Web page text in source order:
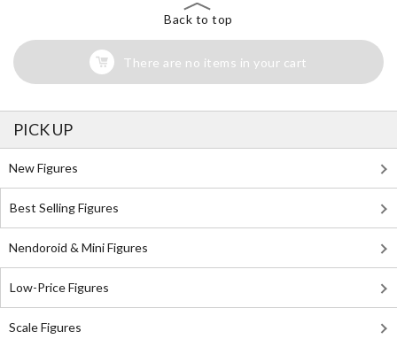
Back to top
There are no items in your cart
PICK UP
New Figures
Best Selling Figures
Nendoroid & Mini Figures
Low-Price Figures
Scale Figures